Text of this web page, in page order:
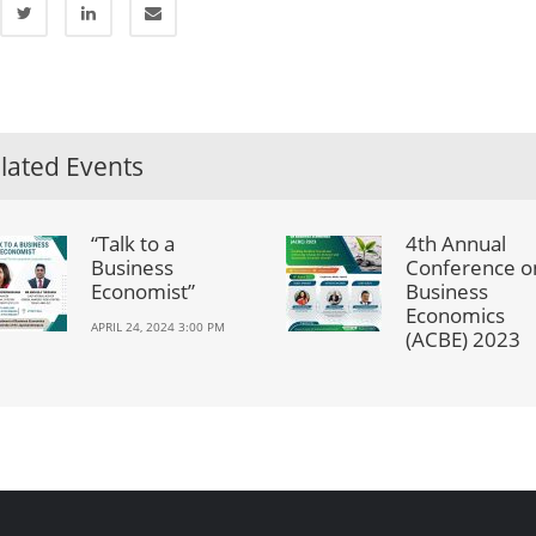
Events
“Talk to a
Business
Economist”
APRIL 24, 2024 3:00 PM
4th Annual
Conference
Business
Economics
(ACBE) 2023